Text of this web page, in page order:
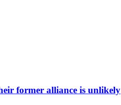
former alliance is unlikely